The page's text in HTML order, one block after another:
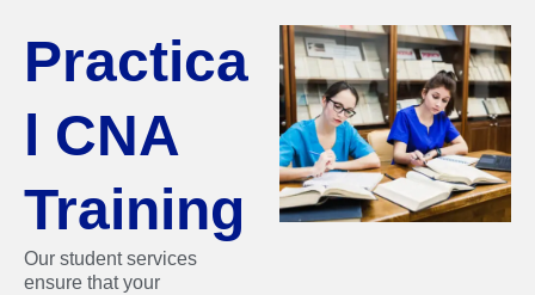
Practica
l CNA
Training
Our student services
ensure that your